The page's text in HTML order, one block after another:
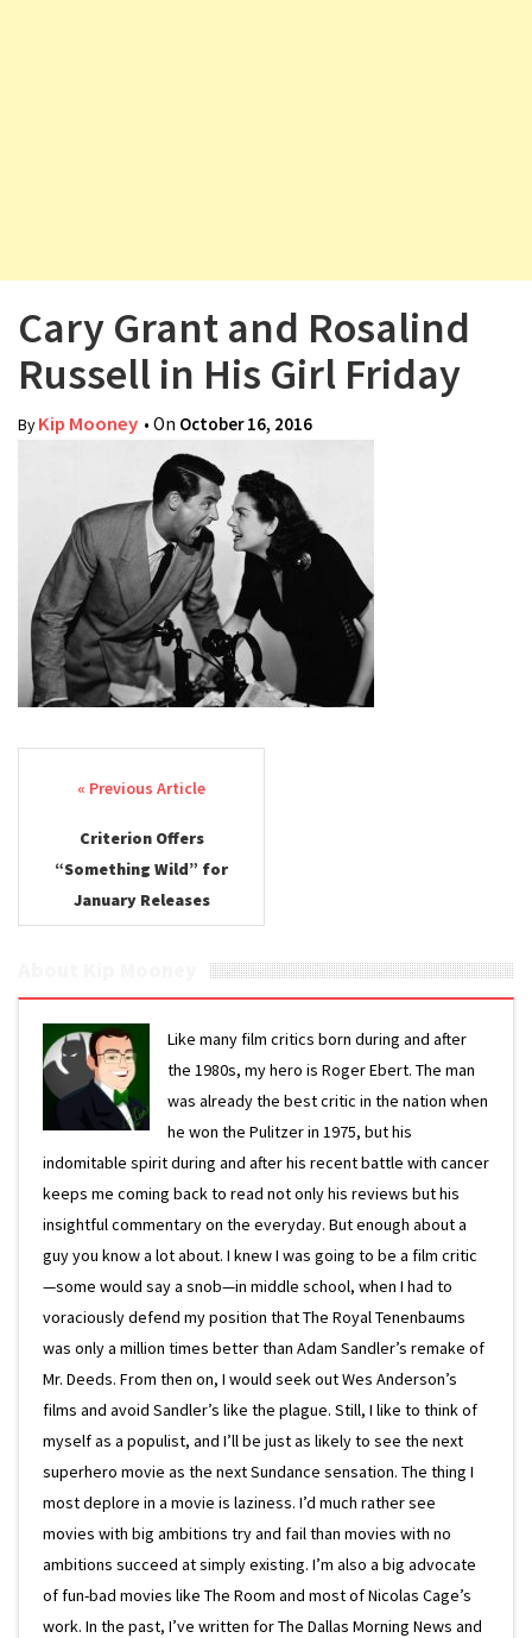
n
Cary Grant and Rosalind
Russell in His Girl Friday
ByKip Mooney • On October 16, 2016
Post navigation
Criterion Offers
“Something Wild” for
January Releases
Like many film critics born during and after
the 1980s, my hero is Roger Ebert. The man
was already the best critic in the nation when
he won the Pulitzer in 1975, but his
indomitable spirit during and after his recent battle with cancer
keeps me coming back to read not only his reviews but his
insightful commentary on the everyday. But enough about a
guy you know a lot about. I knew I was going to be a film critic
—some would say a snob—in middle school, when I had to
voraciously defend my position that The Royal Tenenbaums
was only a million times better than Adam Sandler’s remake of
Mr. Deeds. From then on, I would seek out Wes Anderson’s
films and avoid Sandler’s like the plague. Still, I like to think of
myself as a populist, and I’ll be just as likely to see the next
superhero movie as the next Sundance sensation. The thing I
most deplore in a movie is laziness. I’d much rather see
movies with big ambitions try and fail than movies with no
ambitions succeed at simply existing. I’m also a big advocate
of fun-bad movies like The Room and most of Nicolas Cage’s
work. In the past, I’ve written for The Dallas Morning News and